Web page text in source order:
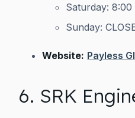
Saturday:
Sunday:
Website: Payless
6. SRK